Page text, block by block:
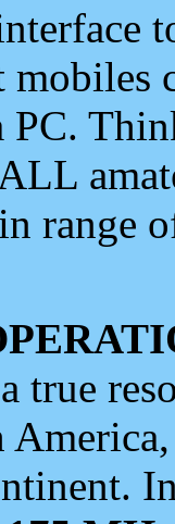
mobiles
range
true